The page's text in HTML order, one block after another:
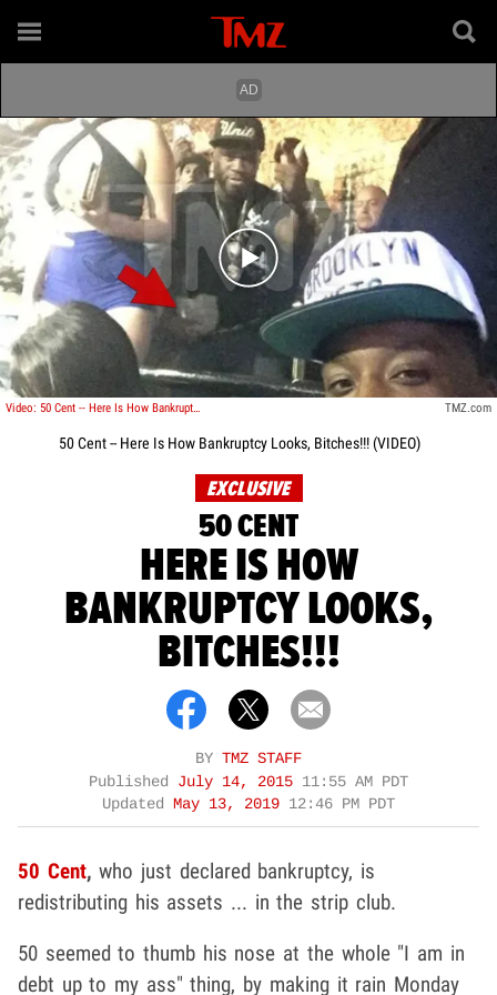
Play video content
Video: 50 Cent -- Here Is How Bankruptcy Looks, Bitches!!! TMZ.com
50 Cent -- Here Is How Bankruptcy Looks, Bitches!!! (VIDEO)
EXCLUSIVE
50 CENT
HERE IS HOW
BANKRUPTCY LOOKS,
BITCHES!!!
BY TMZ STAFF
Published July 14, 2015 11:55 AM PDT
Updated
May 13, 2019 12:46 PM PDT
50 Cent,who just declared bankruptcy, is
redistributing his assets ... in the strip club.
50 seemed to thumb his nose at the whole "I am in
debt up to my ass" thing, by making it rain Monday